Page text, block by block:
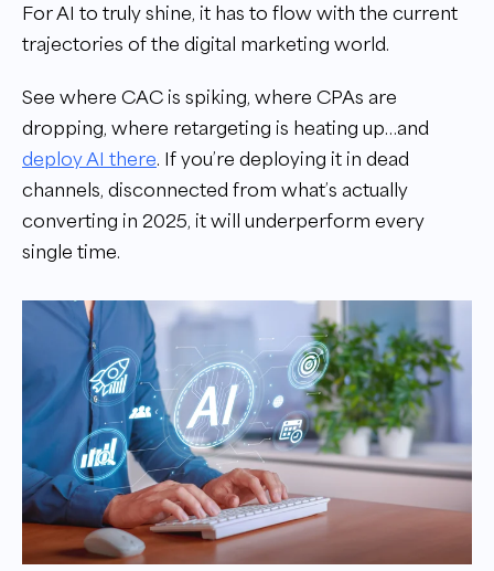
For AI to truly shine, it has to flow with the current
trajectories of the digital marketing world.
See where CAC is spiking, where CPAs are
dropping, where retargeting is heating up…and
deploy AI there. If you’re deploying it in dead
channels, disconnected from what’s actually
converting in 2025, it will underperform every
single time.